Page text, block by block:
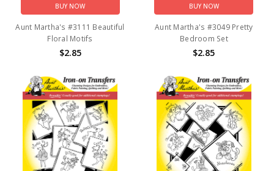
BUY NOW
Aunt Martha's #3111 Beautiful
Floral Motifs
$2.85
BUY NOW
Aunt Martha's #3049 Pretty
Bedroom Set
$2.85